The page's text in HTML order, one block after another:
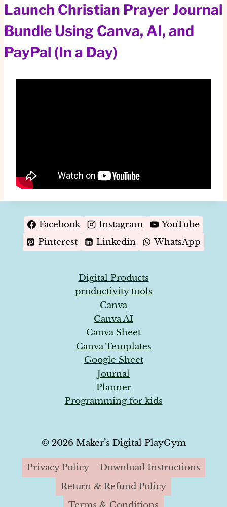
Launch Christian Prayer Journal
Bundle Using Canva, AI, and
PayPal (In a Day)
Facebook Instagram
YouTube
Pinterest
Linkedin WhatsApp
Digital Products
productivity tools
Canva
Canva AI
Canva Sheet
Canva Templates
Google Sheet
Journal
Planner
Programming for kids
© 2026 Maker’s Digital PlayGym
Privacy Policy
Download Instructions
Return & Refund Policy